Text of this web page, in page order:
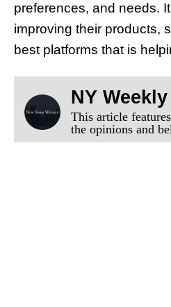
preferences, and needs.
improving their products,
best platforms that is
NY
This article
the opinions and